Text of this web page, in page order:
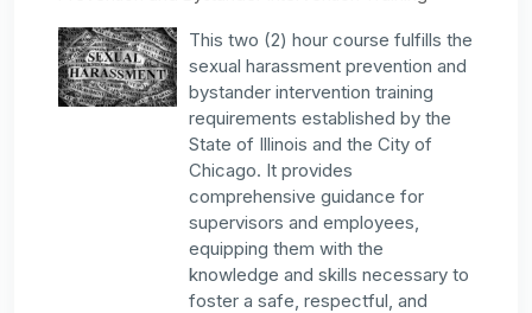
This two (2) hour course fulfills the
sexual harassment prevention and
bystander intervention training
requirements established by the
State of Illinois and the City of
Chicago. It provides
comprehensive guidance for
supervisors and employees,
equipping them with the
knowledge and skills necessary to
foster a safe, respectful, and